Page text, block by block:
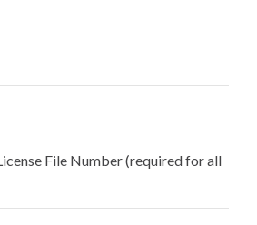
File Number (required for all